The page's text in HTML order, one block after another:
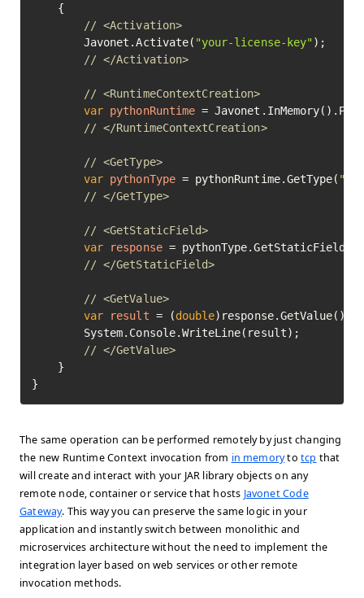
// <Activation>
		Javonet.Activate(
"your-license-key" );
// </Activation>
// <RuntimeContextCreation>
var pythonRuntime =
// </RuntimeContextCreation>
// <GetType>
var pythonType = pythonRuntime.GetType(
// </GetType>
// <GetStaticField>
var
response = pythonType.GetStaticField(
// </GetStaticField>
// <GetValue>
var
result = (double)response.GetValue();
// </GetValue>
}
The same operation can be performed remotely by just changing
the new Runtime Context invocation from in memorytotcp that
will create and interact with your JAR library objects on any
remote node, container or service that hosts Javonet Code
Gateway. This way you can preserve the same logic in your
application and instantly switch between monolithic and
microservices architecture without the need to implement the
integration layer based on web services or other remote
invocation methods.